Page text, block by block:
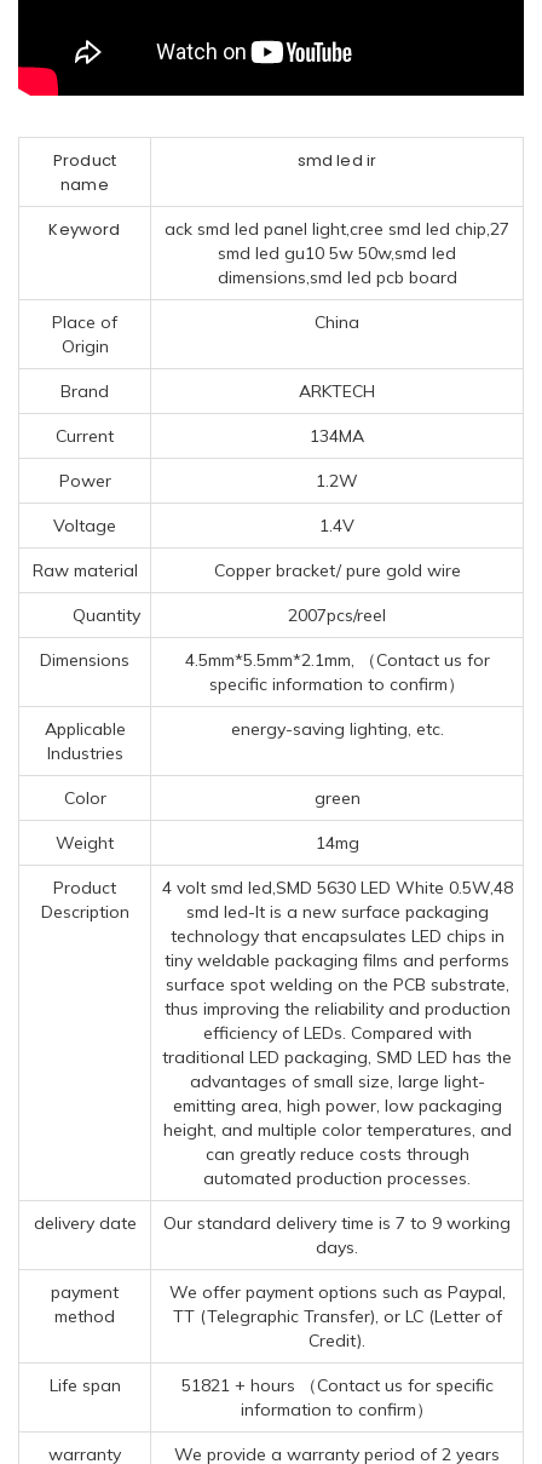
Product
name
smd led ir
Keyword
ack smd led panel light,cree smd led chip,27
smd led gu10 5w 50w,smd led
dimensions,smd led pcb board
Place of
Origin
China
Brand ARKTECH
Current 134MA
Power 1.2W
Voltage 1.4V
Raw material Copper bracket/ pure gold wire
Quantity 2007pcs/reel
Dimensions
4.5mm*5.5mm*2.1mm, （Contact us for
specific information to confirm）
Applicable
Industries
energy-saving lighting, etc.
Color green
Weight 14mg
Product
Description
4 volt smd led,SMD 5630 LED White 0.5W,48
smd led-It is a new surface packaging
technology that encapsulates LED chips in
tiny weldable packaging films and performs
surface spot welding on the PCB substrate,
thus improving the reliability and production
efficiency of LEDs. Compared with
traditional LED packaging, SMD LED has the
advantages of small size, large light-
emitting area, high power, low packaging
height, and multiple color temperatures, and
can greatly reduce costs through
automated production processes.
delivery date
Our standard delivery time is 7 to 9 working
days.
payment
method
We offer payment options such as Paypal,
TT (Telegraphic Transfer), or LC (Letter of
Credit).
Life span
51821 + hours （Contact us for specific
information to confirm）
warranty We provide a warranty period of 2 years